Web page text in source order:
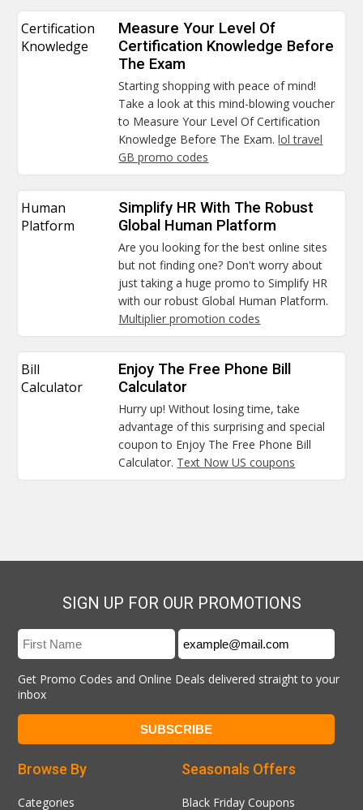
Certification
Knowledge
Measure Your Level Of
Certification Knowledge Before
The Exam
Starting shopping with peace of mind!
Take a look at this mind-blowing voucher
to Measure Your Level Of Certification
Knowledge Before The Exam.lol travel
GB promo codes
Human
Platform
Simplify HR With The Robust
Global Human Platform
Are you looking for the best online sites
but not finding one? Don't worry about
just taking a huge promo to Simplify HR
with our robust Global Human Platform.
Multiplier promotion codes
Bill
Calculator
Enjoy The Free Phone Bill
Calculator
Hurry up! Without losing time, take
advantage of this surprising and special
coupon to Enjoy The Free Phone Bill
Calculator. Text Now US coupons
SIGN UP FOR OUR PROMOTIONS
Get Promo Codes and Online Deals delivered straight to your
inbox
Seasonals Offers
Black Friday Coupons
Browse By
Categories